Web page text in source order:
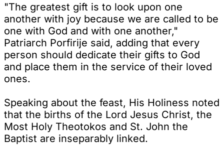
"The greatest gift is to look upon one
another with joy because we are called to be
one with God and with one another,"
Patriarch Porfirije said, adding that every
person should dedicate their gifts to God
and place them in the service of their loved
ones.
Speaking about the feast, His Holiness noted
that the births of the Lord Jesus Christ, the
Most Holy Theotokos and St. John the
Baptist are inseparably linked.